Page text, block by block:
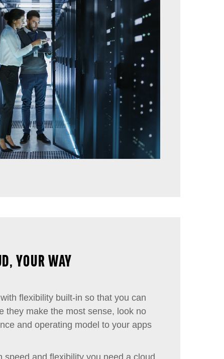
YOUR WAY
flexibility built-in so that you can
they make the most sense, look no
and operating model to your apps
and flexibility you need a cloud